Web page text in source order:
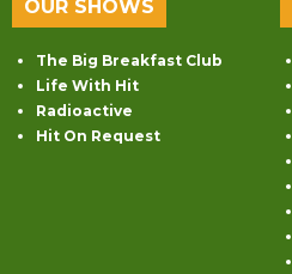
OUR SHOWS
The Big Breakfast Club
Life With Hit
Radioactive
Hit On Request